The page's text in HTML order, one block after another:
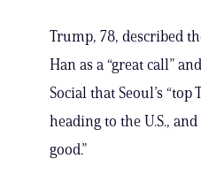
Trump, 78, described
Han as a “great call”
Social that Seoul’s
heading to the U.S.,
good.”